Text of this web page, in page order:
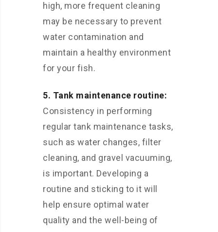
high, more frequent cleaning
may be necessary to prevent
water contamination and
maintain a healthy environment
for your fish.
5. Tank maintenance routine:
Consistency in performing
regular tank maintenance tasks,
such as water changes, filter
cleaning, and gravel vacuuming,
is important. Developing a
routine and sticking to it will
help ensure optimal water
quality and the well-being of